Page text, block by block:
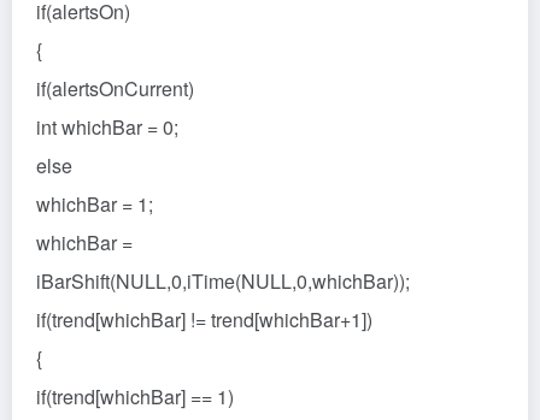
if(alertsOn)
{
if(alertsOnCurrent)
int whichBar = 0;
else
whichBar = 1;
whichBar =
iBarShift(NULL,0,iTime(NULL,0,whichBar));
if(trend[whichBar] != trend[whichBar+1])
{
if(trend[whichBar] == 1)